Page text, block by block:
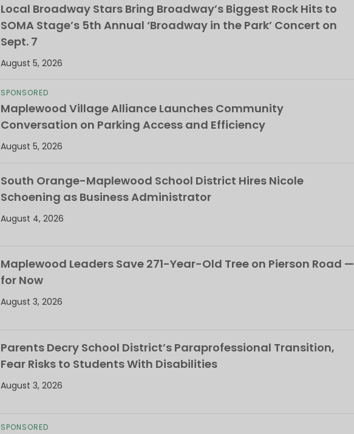
Local Broadway Stars Bring Broadway’s Biggest Rock Hits to
SOMA Stage’s 5th Annual ‘Broadway in the Park’ Concert on
Sept. 7
August 5, 2026
SPONSORED
Maplewood Village Alliance Launches Community
Conversation on Parking Access and Efficiency
August 5, 2026
South Orange-Maplewood School District Hires Nicole
Schoening as Business Administrator
August 4, 2026
Maplewood Leaders Save 271-Year-Old Tree on Pierson Road —
for Now
August 3, 2026
Parents Decry School District’s Paraprofessional Transition,
Fear Risks to Students With Disabilities
August 3, 2026
SPONSORED